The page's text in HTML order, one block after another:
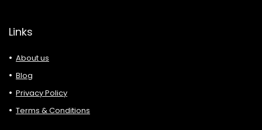
Links
About us
Blog
Privacy Policy
Terms & Conditions